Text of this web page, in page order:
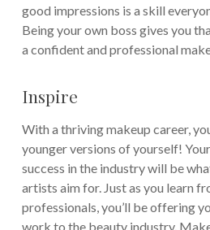
good impressions is a skill
Being your own boss gives you
a confident and professional
Inspire
With a thriving makeup career,
younger versions of yourself!
success in the industry will be
artists aim for. Just as you learn
professionals, you’ll be offering
work to the beauty industry.